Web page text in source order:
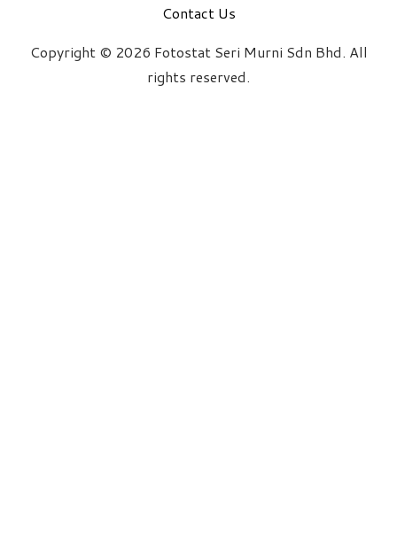
Contact Us
Copyright © 2026 Fotostat Seri Murni Sdn Bhd. All
rights reserved.